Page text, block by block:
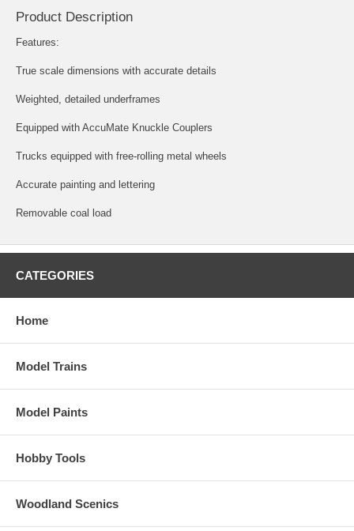
Product Description
Features:
True scale dimensions with accurate details
Weighted, detailed underframes
Equipped with AccuMate Knuckle Couplers
Trucks equipped with free-rolling metal wheels
Accurate painting and lettering
Removable coal load
CATEGORIES
Home
Model Trains
Model Paints
Hobby Tools
Woodland Scenics